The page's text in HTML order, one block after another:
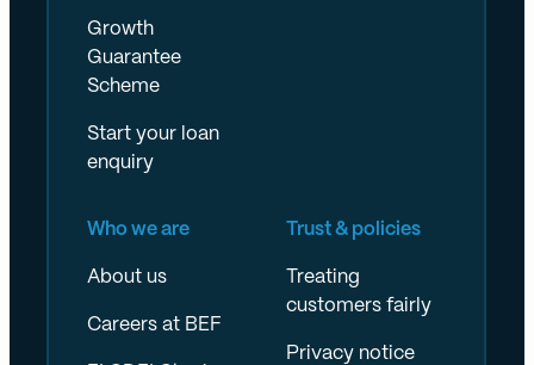
Growth
Guarantee
Scheme
Start your loan
enquiry
Who we are
About us
Careers at BEF
Trust & policies
Treating
customers fairly
Privacy notice